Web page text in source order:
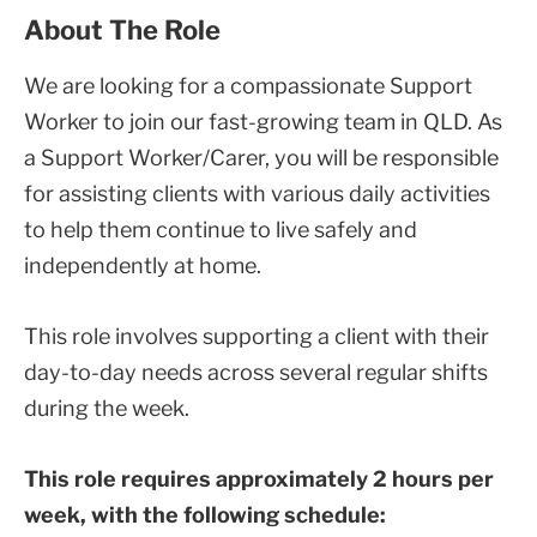
About The Role
We are looking for a compassionate Support
Worker to join our fast-growing team in QLD. As
a Support Worker/Carer, you will be responsible
for assisting clients with various daily activities
to help them continue to live safely and
independently at home.
This role involves supporting a client with their
day-to-day needs across several regular shifts
during the week.
This role requires approximately 2 hours per
week, with the following schedule: